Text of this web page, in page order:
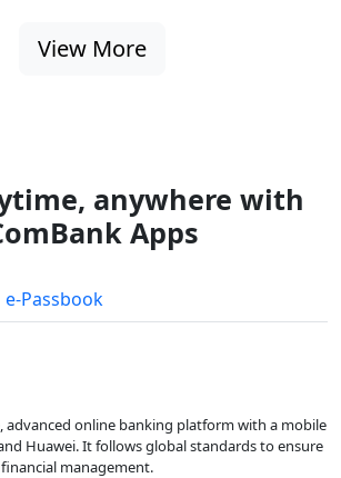
View More
anywhere with
Apps
e-Passbook
advanced online banking platform with a mobile
Huawei. It follows global standards to ensure
management.